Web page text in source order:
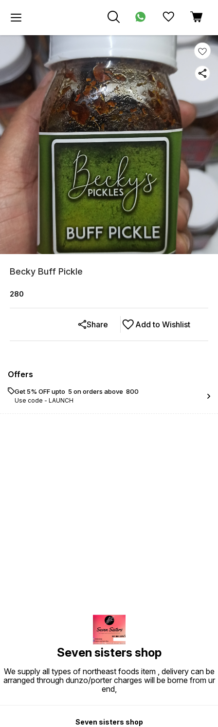
Becky Buff Pickle
280
Add to Wishlist
Share
Offers
Get 5% OFF upto ₹ 5 on orders above ₹ 800
Use code - LAUNCH
Seven sisters shop
We supply all types of northeast foods item , delivery can be
arranged through dunzo/porter charges will be borne from ur
end,
Seven sisters shop